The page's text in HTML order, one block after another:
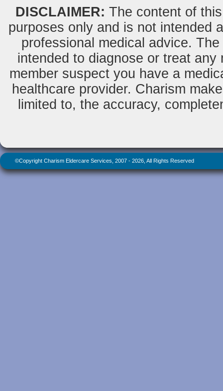
DISCLAIMER: The content of
purposes only and is not intended
professional medical advice.
intended to diagnose or treat
member suspect you have a
healthcare provider. Charism
limited to, the accuracy,
©Copyright Charism Eldercare Services, 2007 - 2026, All Rights Reserved